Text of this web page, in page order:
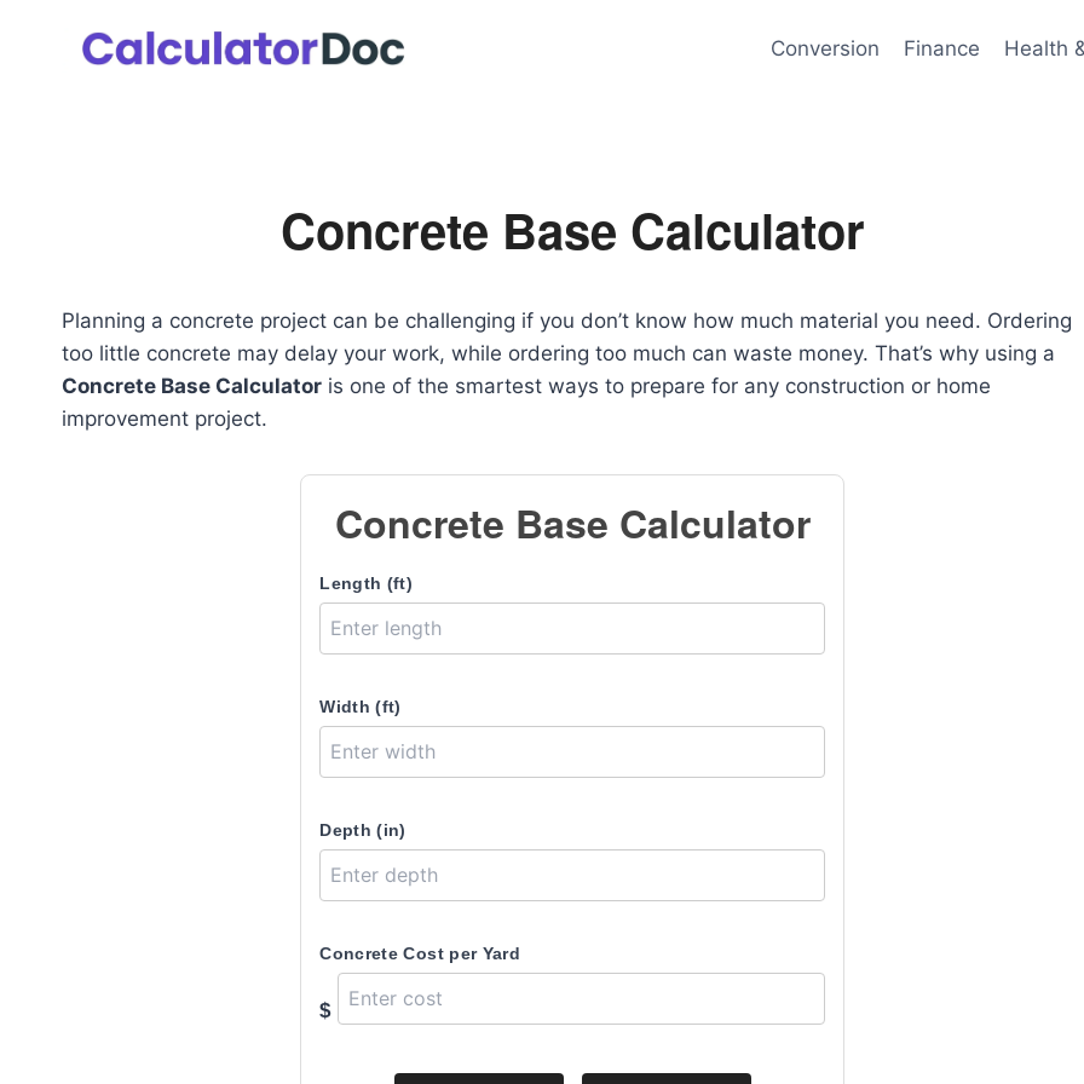
Conversion Finance Health
Concrete Base Calculator
Planning a concrete project can be challenging if you don’t know how much material you need. Ordering
too little concrete may delay your work, while ordering too much can waste money. That’s why using a
Concrete Base Calculator is one of the smartest ways to prepare for any construction or home
improvement project.
Concrete Base Calculator
Length (ft)
Width (ft)
Depth (in)
Concrete Cost per Yard
$